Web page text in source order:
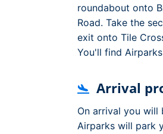
roundabout onto
Road. Take the
exit onto Tile
You'll find
Arrival
On arrival you
Airparks will park